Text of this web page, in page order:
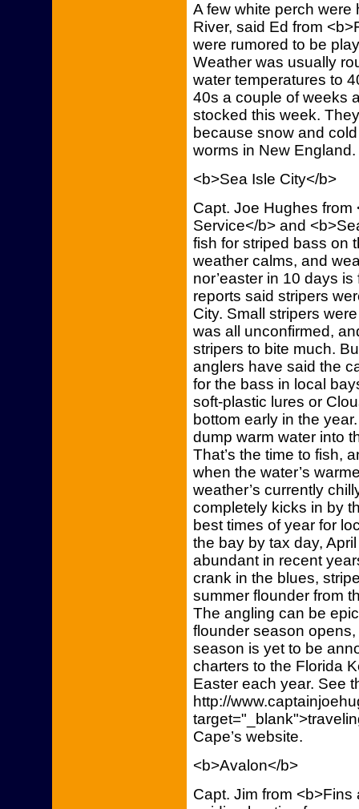
A few white perch were
River, said Ed from
were rumored to be
Weather was usually
water temperatures to
40s a couple of weeks
stocked this week.
because snow and
worms in New England.
<b>Sea Isle City</b>
Capt. Joe Hughes
Service</b> and
fish for striped bass on
weather calms, and
nor’easter in 10 days
reports said stripers
City. Small stripers
was all unconfirmed,
stripers to bite much.
anglers have said the
for the bass in local
soft-plastic lures or
bottom early in the
dump warm water into
That’s the time to fish,
when the water’s
weather’s currently
completely kicks in by
best times of year for
the bay by tax day,
abundant in recent
crank in the blues,
summer flounder from
The angling can be
flounder season
season is yet to be
charters to the Florida
Easter each year. See
http://
Cape’s website.
<b>Avalon</b>
Capt. Jim from